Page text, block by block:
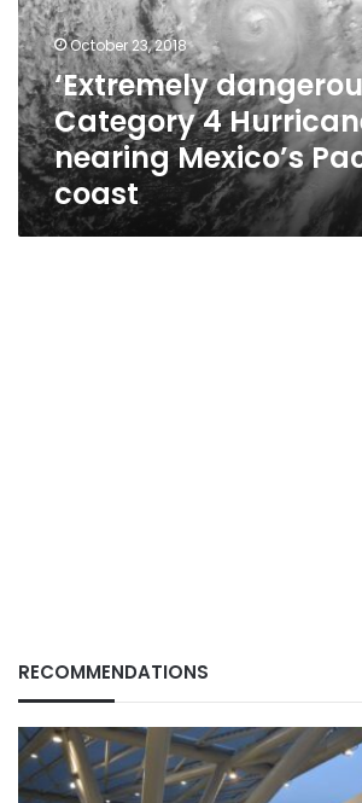
Willa
nearing
Mexico’s
Pacific
coast
October 23, 2018
‘Extremely
Category 4
nearing Mexico’s
coast
RECOMMENDATIONS